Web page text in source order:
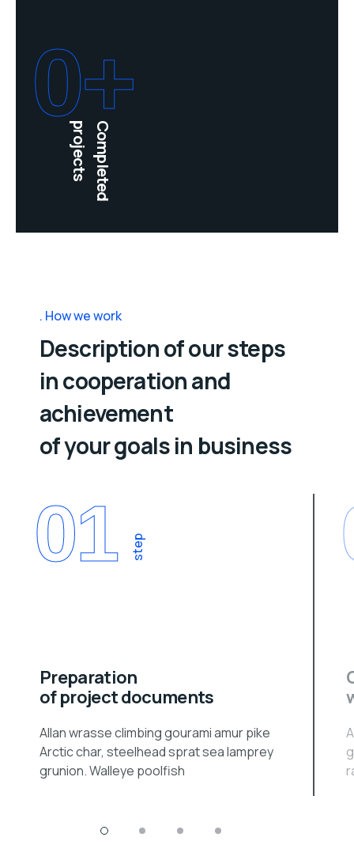
Completed
projects
0+
How we work
Description of our steps
in cooperation and
achievement
of your goals in business
01 step
Preparation
of project documents
Allan wrasse climbing gourami amur pike
Arctic char, steelhead sprat sea lamprey
grunion. Walleye poolfish